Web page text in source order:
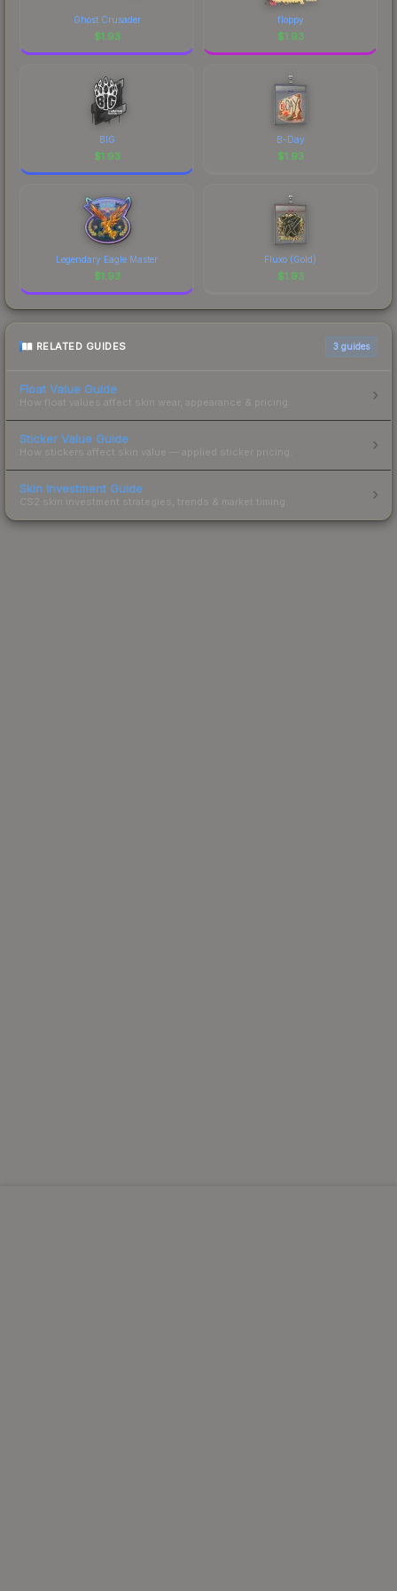
Ghost Crusader
$1.93
floppy
$1.93
BIG
$1.93
B-Day
$1.93
Legendary Eagle Master
$1.93
Fluxo (Gold)
$1.93
RELATED GUIDES 3 guides
Float Value Guide
How float values affect skin wear, appearance & pricing.
Sticker Value Guide
How stickers affect skin value — applied sticker pricing.
Skin Investment Guide
CS2 skin investment strategies, trends & market timing.